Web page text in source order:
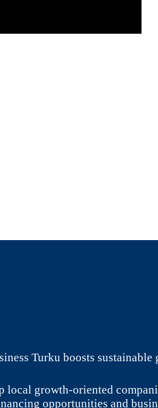
Turku boosts sustainable
local growth-oriented
opportunities and